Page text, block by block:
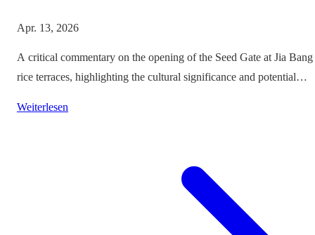
Apr. 13, 2026
A critical commentary on the opening of the Seed Gate at Jia Bang
rice terraces, highlighting the cultural significance and potential
Weiterlesen